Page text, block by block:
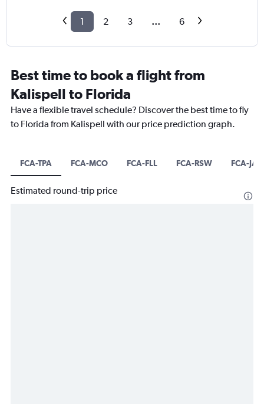
1 2 3 ... 6
Best time to book a flight from
Kalispell to Florida
Have a flexible travel schedule? Discover the best time to fly
to Florida from Kalispell with our price prediction graph.
FCA-TPA FCA-MCO FCA-FLL FCA-RSW FCA-JAX
Estimated round-trip price